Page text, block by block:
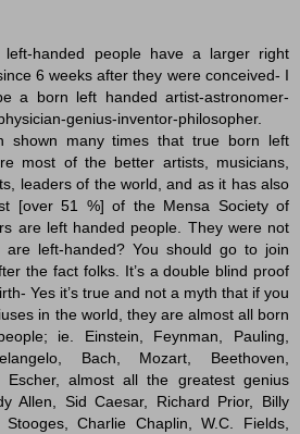
handed people have a larger right
6 weeks after they were conceived- I
a born left handed artist-astronomer-
genius-inventor-philosopher.
shown many times that true born left
most of the better artists, musicians,
leaders of the world, and as it has also
[over 51 %] of the Mensa Society of
are left handed people. They were not
are left-handed? You should go to join
the fact folks. It’s a double blind proof
Yes it’s true and not a myth that if you
in the world, they are almost all born
ie. Einstein, Feynman, Pauling,
Bach, Mozart, Beethoven,
Escher, almost all the greatest genius
Allen, Sid Caesar, Richard Prior, Billy
Charlie Chaplin, W.C. Fields,